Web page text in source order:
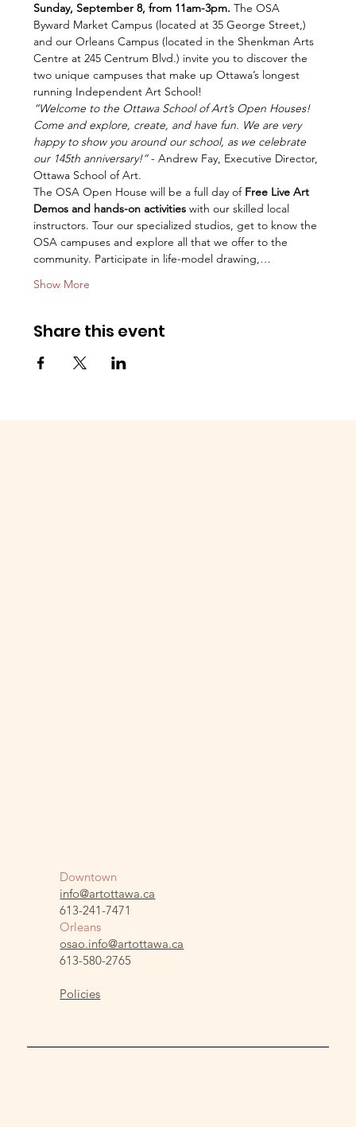
Sunday, September 8, from 11am-3pm. The OSA
Byward Market Campus (located at 35 George Street,)
and our Orleans Campus (located in the Shenkman Arts
Centre at 245 Centrum Blvd.) invite you to discover the
two unique campuses that make up Ottawa’s longest
running Independent Art School!
“Welcome to the Ottawa School of Art’s Open Houses!
Come and explore, create, and have fun. We are very
happy to show you around our school, as we celebrate
our 145th anniversary!” - Andrew Fay, Executive Director,
Ottawa School of Art.
The OSA Open House will be a full day of Free Live Art
Demos and hands-on activities with our skilled local
instructors. Tour our specialized studios, get to know the
OSA campuses and explore all that we offer to the
community. Participate in life-model drawing,…
Show More
Share this event
Downtown
info@artottawa.ca
613-241-7471
Orleans
osao.info@artottawa.ca
613-580-2765
Policies